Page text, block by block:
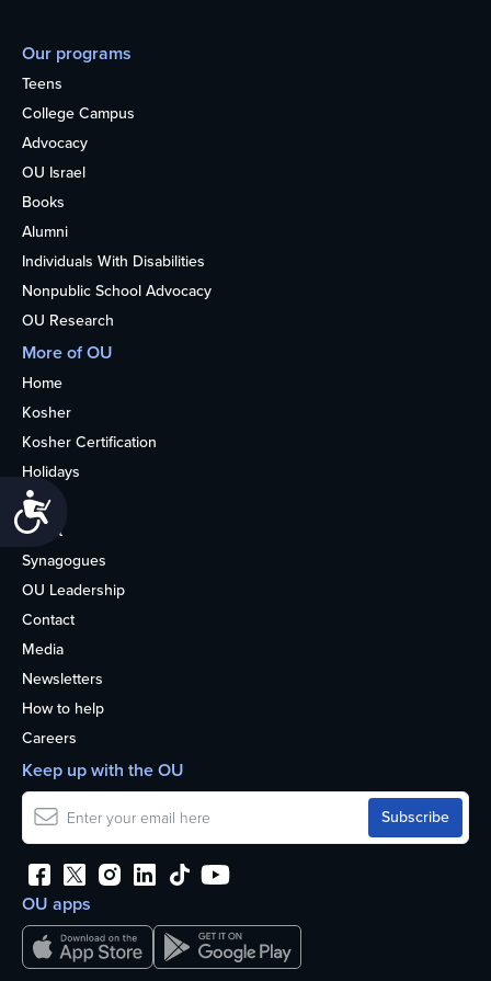
Our programs
Teens
College Campus
Advocacy
OU Israel
Books
Alumni
Individuals With Disabilities
Nonpublic School Advocacy
OU Research
More of OU
Home
Kosher
Kosher Certification
Holidays
Life
About
Synagogues
OU Leadership
Contact
Media
Newsletters
How to help
Careers
OU apps
Keep up with the OU